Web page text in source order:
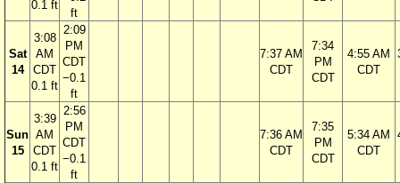
0.1 ft
ft
Sat
14
3:08
AM
CDT
0.1 ft
2:09
PM
CDT
−0.1
ft
7:37 AM
CDT
7:34
PM
CDT
4:55 AM
CDT
Sun
15
3:39
AM
CDT
0.1 ft
2:56
PM
CDT
−0.1
ft
7:36 AM
CDT
7:35
PM
CDT
5:34 AM
CDT